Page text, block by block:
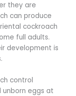
they are
can produce
cockroach
full adults.
development is
control
eggs at